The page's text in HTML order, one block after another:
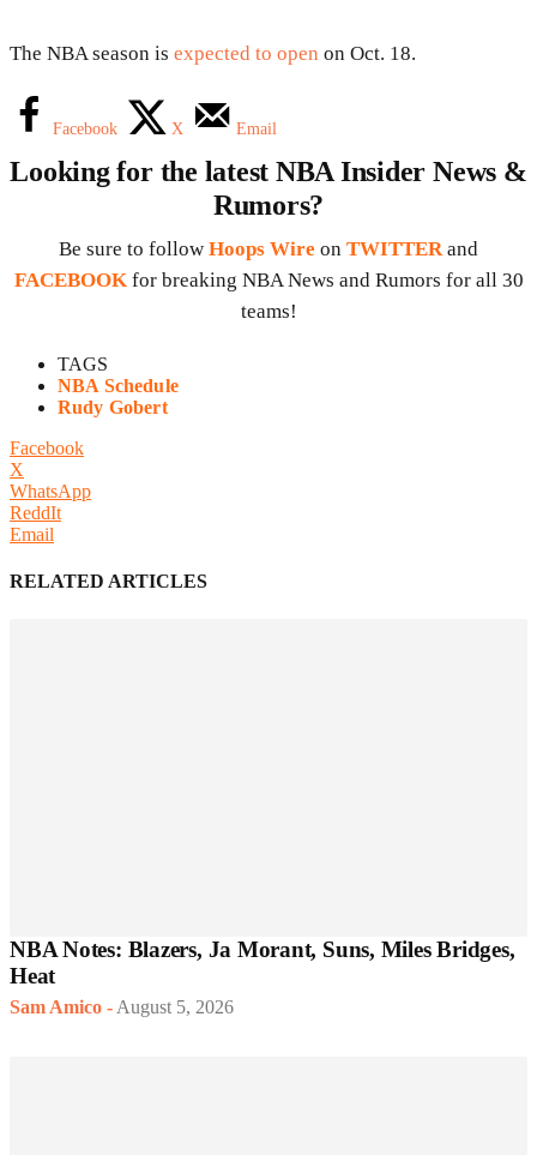
The NBA season is expected to open on Oct. 18.
Facebook X Email
Looking for the latest NBA Insider News &
Rumors?
Be sure to follow Hoops Wire on TWITTER and
FACEBOOK for breaking NBA News and Rumors for all 30
teams!
TAGS
NBA Schedule
Rudy Gobert
Facebook
X
WhatsApp
ReddIt
Email
RELATED ARTICLES
NBA Notes: Blazers, Ja Morant, Suns, Miles Bridges,
Heat
Sam Amico - August 5, 2026